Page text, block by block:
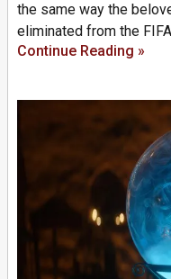
the same way the
eliminated from the
Continue Reading »